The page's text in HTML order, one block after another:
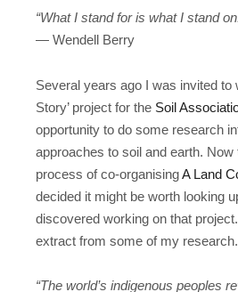
“What I stand for is what I stand
― Wendell Berry
Several years ago I was invited to
Story’ project for the Soil
opportunity to do some research
approaches to soil and earth. Now
process of co-organisingA Land
decided it might be worth looking
discovered working on that
extract from some of my research.
“The world’s indigenous peoples